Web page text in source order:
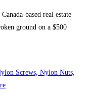
based real estate
ground on a $500